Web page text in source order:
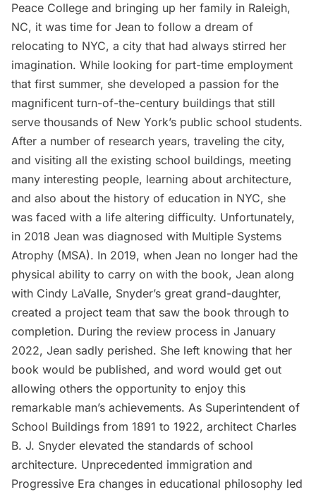
Peace College and bringing up her family in Raleigh,
NC, it was time for Jean to follow a dream of
relocating to NYC, a city that had always stirred her
imagination. While looking for part-time employment
that first summer, she developed a passion for the
magnificent turn-of-the-century buildings that still
serve thousands of New York’s public school students.
After a number of research years, traveling the city,
and visiting all the existing school buildings, meeting
many interesting people, learning about architecture,
and also about the history of education in NYC, she
was faced with a life altering difficulty. Unfortunately,
in 2018 Jean was diagnosed with Multiple Systems
Atrophy (MSA). In 2019, when Jean no longer had the
physical ability to carry on with the book, Jean along
with Cindy LaValle, Snyder’s great grand-daughter,
created a project team that saw the book through to
completion. During the review process in January
2022, Jean sadly perished. She left knowing that her
book would be published, and word would get out
allowing others the opportunity to enjoy this
remarkable man’s achievements. As Superintendent of
School Buildings from 1891 to 1922, architect Charles
B. J. Snyder elevated the standards of school
architecture. Unprecedented immigration and
Progressive Era changes in educational philosophy led